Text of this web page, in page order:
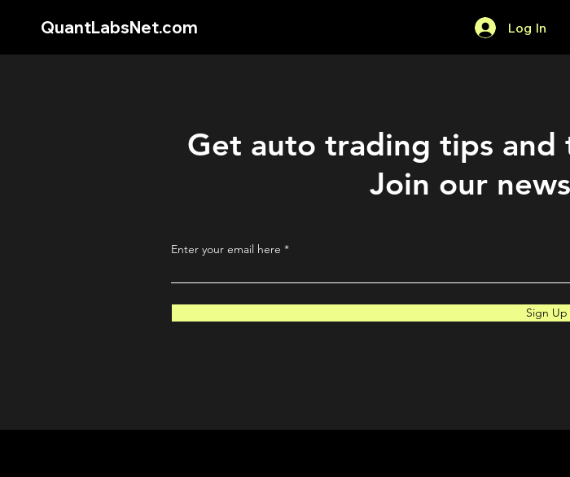
QuantLabsNet.com Log In
Get auto trading tips and
Join our
Enter your email here
Sign Up